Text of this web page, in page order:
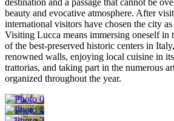
beauty and evocative atmosphere. After
international visitors have chosen the city
Visiting Lucca means immersing oneself in
of the best-preserved historic centers in
renowned walls, enjoying local cuisine in
trattorias, and taking part in the numerous
organized throughout the year.